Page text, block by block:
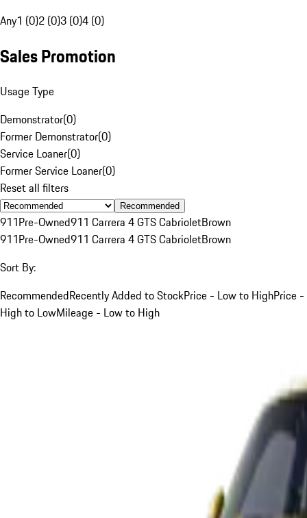
Any1 (0)2 (0)3 (0)4 (0)
Sales Promotion
Usage Type
Demonstrator(0)
Former Demonstrator(0)
Service Loaner(0)
Former Service Loaner(0)
Reset all filters
Recommended
911Pre-Owned911 Carrera 4 GTS CabrioletBrown
911Pre-Owned911 Carrera 4 GTS CabrioletBrown
Sort By:
RecommendedRecently Added to StockPrice - Low to HighPrice -
High to LowMileage - Low to High